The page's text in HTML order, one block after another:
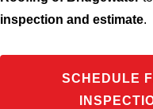
inspection and estimate.
SCHEDULE